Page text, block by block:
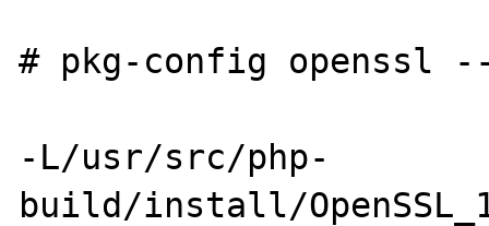
# pkg-config openssl
-L/usr/src/php-
build/install/